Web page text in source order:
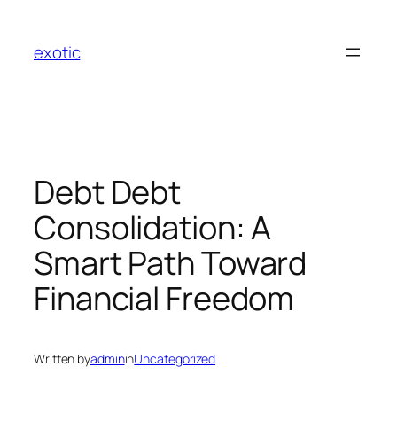
content
exotic
Debt Debt
Consolidation: A
Smart Path Toward
Financial Freedom
Written byadmininUncategorized